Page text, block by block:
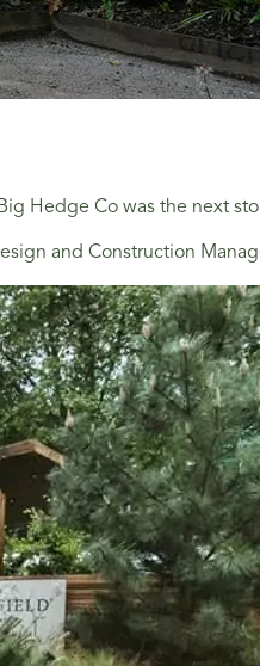
Hedge Co was the next
and Construction